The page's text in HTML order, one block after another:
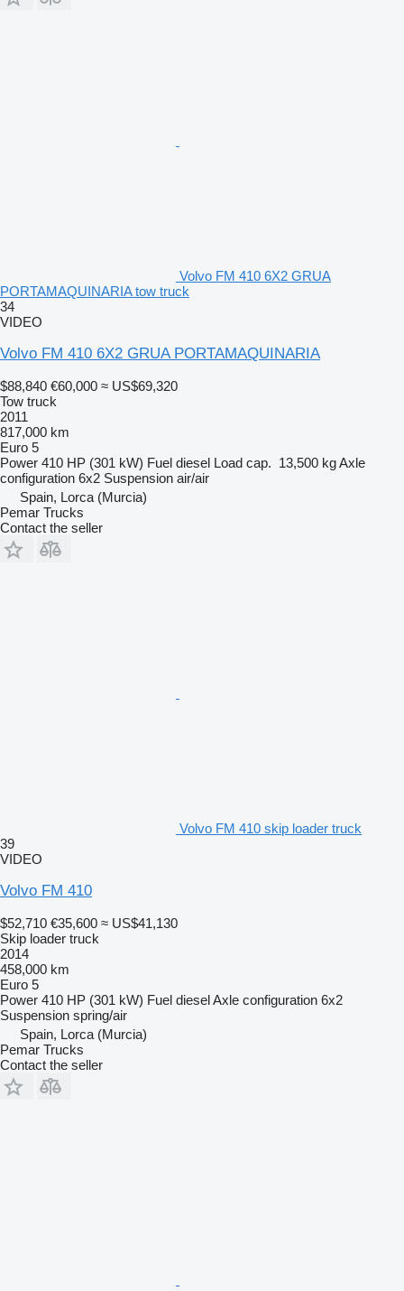
Volvo FM 410 6X2 GRUA
PORTAMAQUINARIA tow truck
34
VIDEO
Volvo FM 410 6X2 GRUA PORTAMAQUINARIA
$88,840 €60,000 ≈ US$69,320
Tow truck
2011
817,000 km
Euro 5
Power 410 HP (301 kW) Fuel diesel Load cap. 13,500 kgAxle
configuration 6x2 Suspension air/air
Spain, Lorca (Murcia)
Pemar Trucks
Contact the seller
Volvo FM 410 skip loader truck
39
VIDEO
Volvo FM 410
$52,710 €35,600 ≈ US$41,130
Skip loader truck
2014
458,000 km
Euro 5
Power 410 HP (301 kW) Fuel dieselAxle configuration 6x2
Suspension spring/air
Spain, Lorca (Murcia)
Pemar Trucks
Contact the seller